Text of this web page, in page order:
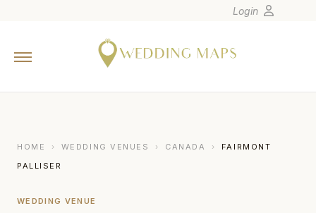
Europe
Canada
Login
HOME › WEDDING VENUES › CANADA ›
FAIRMONT
PALLISER
WEDDING VENUE